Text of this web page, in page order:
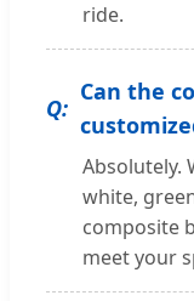
ride.
Can the
Absolutely.
white,
composite
meet your